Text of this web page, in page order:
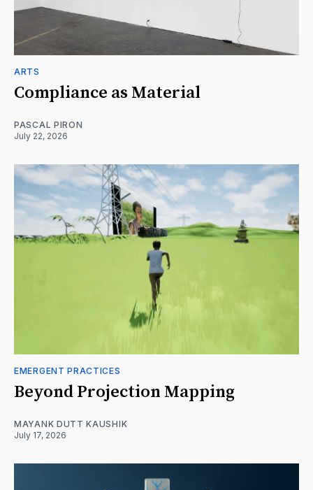
ARTS
Compliance as Material
PASCAL PIRON
July 22, 2026
EMERGENT PRACTICES
Beyond Projection Mapping
MAYANK DUTT KAUSHIK
July 17, 2026